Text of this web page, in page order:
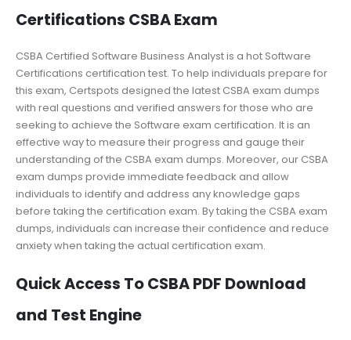
Certifications CSBA Exam
CSBA Certified Software Business Analyst is a hot Software
Certifications certification test. To help individuals prepare for
this exam, Certspots designed the latest CSBA exam dumps
with real questions and verified answers for those who are
seeking to achieve the Software exam certification. It is an
effective way to measure their progress and gauge their
understanding of the CSBA exam dumps. Moreover, our CSBA
exam dumps provide immediate feedback and allow
individuals to identify and address any knowledge gaps
before taking the certification exam. By taking the CSBA exam
dumps, individuals can increase their confidence and reduce
anxiety when taking the actual certification exam.
Quick Access To CSBA PDF Download
and Test Engine